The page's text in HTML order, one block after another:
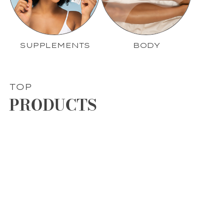
SUPPLEMENTS BODY
TOP
PRODUCTS